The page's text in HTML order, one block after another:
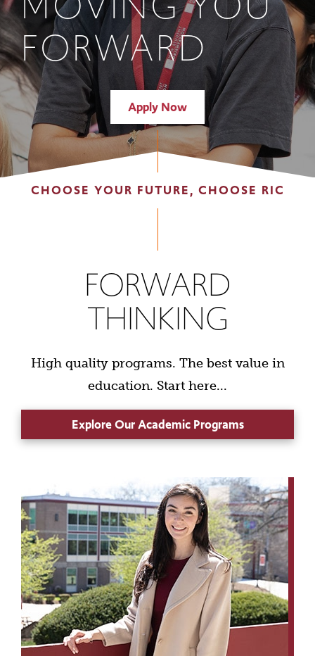
FORWARD
Apply Now
CHOOSE YOUR FUTURE, CHOOSE RIC
FORWARD
THINKING
High quality programs. The best value in
education. Start here...
Explore Our Academic Programs